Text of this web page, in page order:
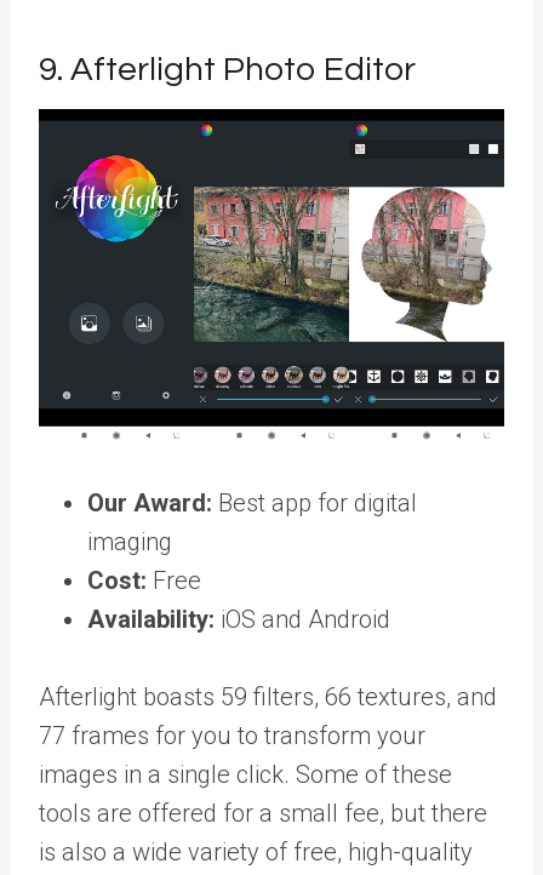
9. Afterlight Photo Editor
Our Award: Best app for digital
imaging
Cost: Free
Availability: iOS and Android
Afterlight boasts 59 filters, 66 textures, and
77 frames for you to transform your
images in a single click. Some of these
tools are offered for a small fee, but there
is also a wide variety of free, high-quality